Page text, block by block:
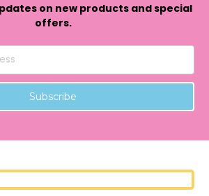
on new products and special
offers.